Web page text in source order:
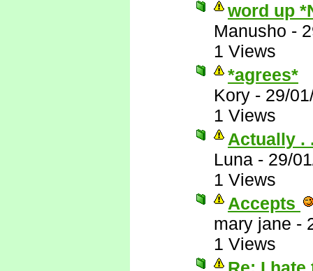
word up
Manusho -
1 Views
*agrees*
Kory - 29/
1 Views
Actually .
Luna - 29/
1 Views
Accepts
mary jane -
1 Views